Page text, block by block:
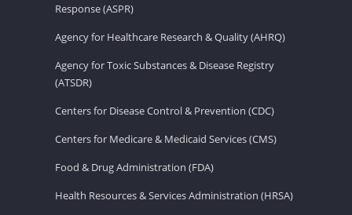
Response (ASPR)
Agency for Healthcare Research & Quality (AHRQ)
Agency for Toxic Substances & Disease Registry
(ATSDR)
Centers for Disease Control & Prevention (CDC)
Centers for Medicare & Medicaid Services (CMS)
Food & Drug Administration (FDA)
Health Resources & Services Administration (HRSA)